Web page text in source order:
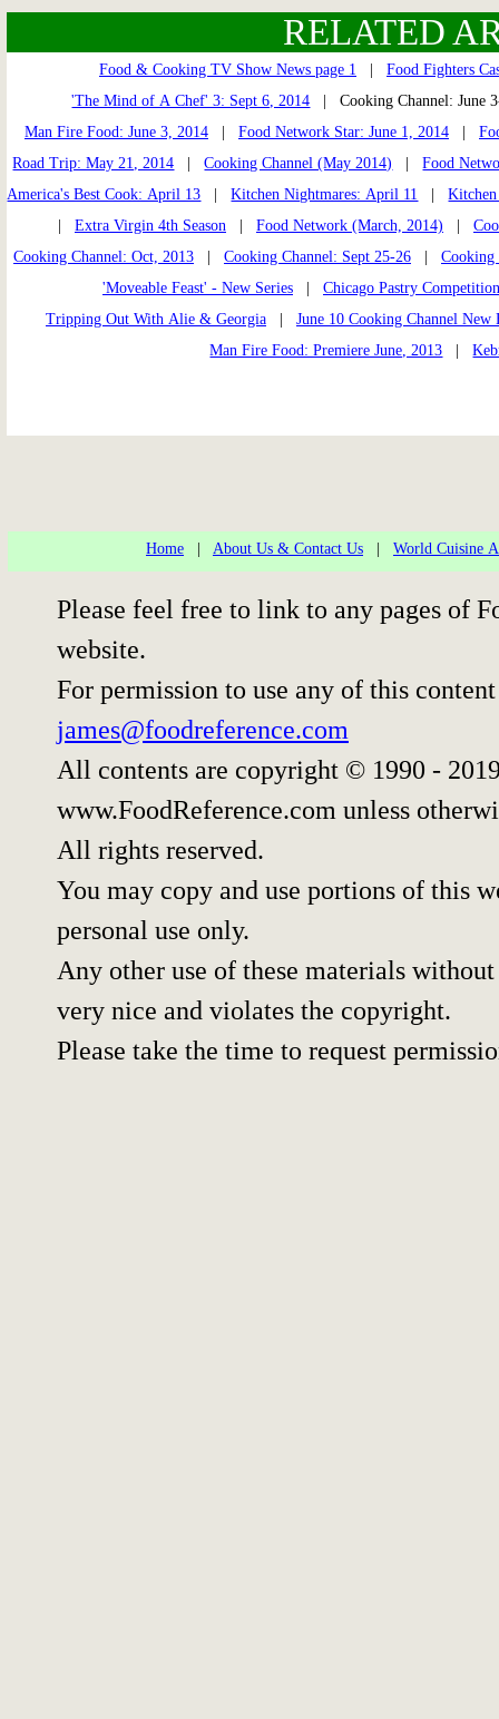
RELATED
Food & Cooking TV Show News page 1
Food Fighters
'The Mind of A Chef' 3: Sept 6, 2014 | Cooking Channel:
Man Fire Food: June 3, 2014
Food Network Star: June 1, 2014
Road Trip: May 21, 2014 |Cooking Channel (May 2014) |Food
America's Best Cook: April 13 |Kitchen Nightmares: April 11 |
Extra Virgin 4th Season Food Network (March, 2014)
Cooking Channel: Oct, 2013
Cooking Channel: Sept 25-26
Cooking
'Moveable Feast' - New Series
Chicago Pastry
Tripping Out With Alie & Georgia
June 10 Cooking Channel New
Man Fire Food: Premiere June, 2013 |
Home About Us & Contact Us World Cuisine
Please feel free to link to any pages of
website.
For permission to use any of this
james@foodreference.com
All contents are copyright © 1990 -
www.FoodReference.com unless
All rights reserved.
You may copy and use portions of this
personal use only.
Any other use of these materials
very nice and violates the copyright.
Please take the time to request